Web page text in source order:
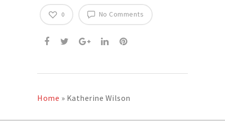
No Comments
0
Home » Katherine Wilson